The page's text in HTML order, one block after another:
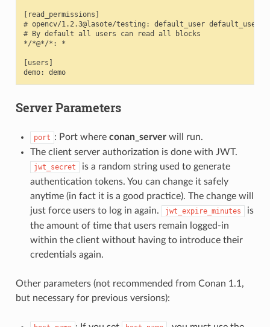
[read_permissions]
# opencv/1.2.3@lasote/testing: default_user default_user2
# By default all users can read all blocks
*/*@*/*: *
[users]
demo: demo
Server Parameters
port : Port where conan_serverwill run.
The client server authorization is done with JWT.
jwt_secret
is a random string used to generate
authentication tokens. You can change it safely
anytime (in fact it is a good practice). The change will
just force users to log in again.
jwt_expire_minutes
is
the amount of time that users remain logged-in
within the client without having to introduce their
credentials again.
Other parameters (not recommended from Conan 1.1,
but necessary for previous versions):